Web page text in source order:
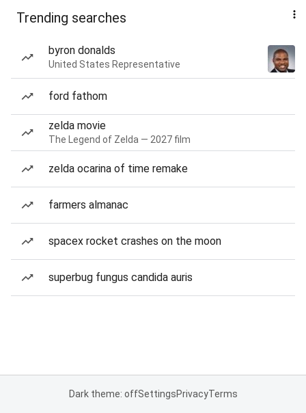
Trending searches
byron donalds
United States Representative
ford fathom
zelda movie
The Legend of Zelda — 2027 film
zelda ocarina of time remake
farmers almanac
spacex rocket crashes on the moon
superbug fungus candida auris
Dark theme: offSettingsPrivacyTerms